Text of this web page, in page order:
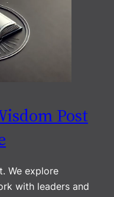
Post
We explore
with leaders and